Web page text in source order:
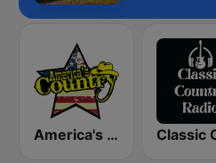
America's Country